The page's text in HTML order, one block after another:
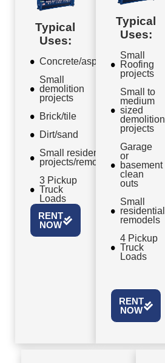
Typical
Uses:
Concrete/asphalt
Small
demolition
projects
Brick/tile
Dirt/sand
Small residential
projects/remodels
3 Pickup
Truck
Loads
RENT
NOW
Typical
Uses:
Small
Roofing
projects
Small to
medium
sized
demolition
projects
Garage
or
basement
clean
outs
Small
residential
remodels
4 Pickup
Truck
Loads
RENT
NOW